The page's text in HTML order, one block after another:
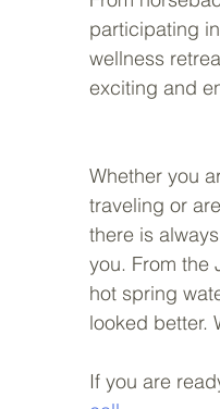
participating
wellness
exciting and
Whether you
traveling or
there is
you. From the
hot spring
looked
If you are